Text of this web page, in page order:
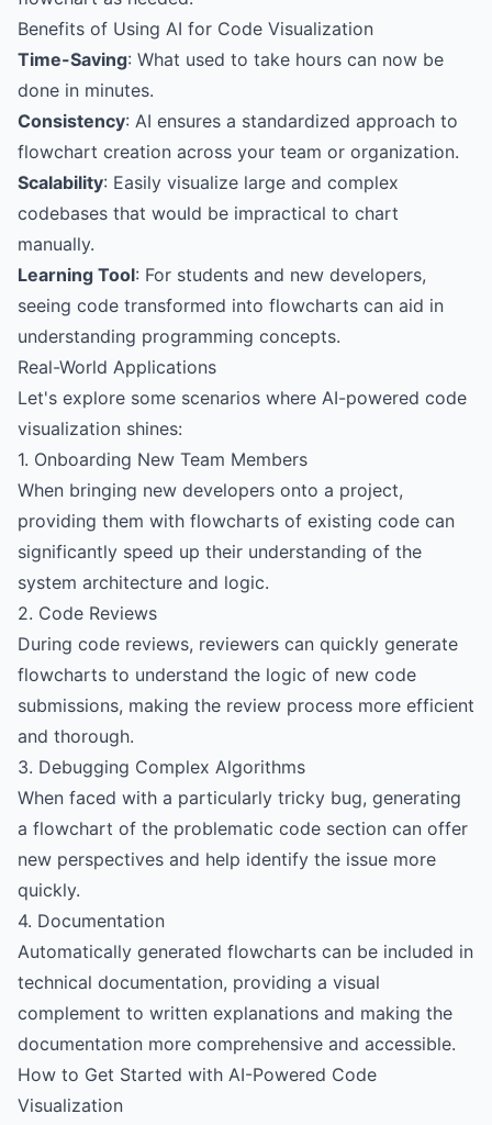
Benefits of Using AI for Code Visualization
Time-Saving: What used to take hours can now be
done in minutes.
Consistency: AI ensures a standardized approach to
flowchart creation across your team or organization.
Scalability: Easily visualize large and complex
codebases that would be impractical to chart
manually.
Learning Tool: For students and new developers,
seeing code transformed into flowcharts can aid in
understanding programming concepts.
Real-World Applications
Let's explore some scenarios where AI-powered code
visualization shines:
1. Onboarding New Team Members
When bringing new developers onto a project,
providing them with flowcharts of existing code can
significantly speed up their understanding of the
system architecture and logic.
2. Code Reviews
During code reviews, reviewers can quickly generate
flowcharts to understand the logic of new code
submissions, making the review process more efficient
and thorough.
3. Debugging Complex Algorithms
When faced with a particularly tricky bug, generating
a flowchart of the problematic code section can offer
new perspectives and help identify the issue more
quickly.
4. Documentation
Automatically generated flowcharts can be included in
technical documentation, providing a visual
complement to written explanations and making the
documentation more comprehensive and accessible.
How to Get Started with AI-Powered Code
Visualization